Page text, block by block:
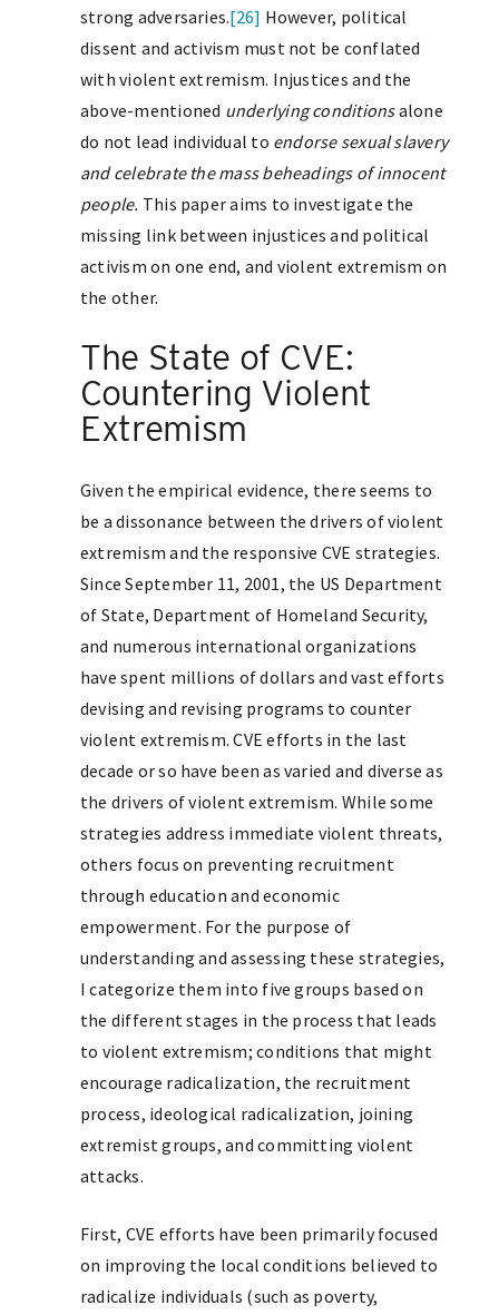
strong adversaries.[26] However, political
dissent and activism must not be conflated
with violent extremism. Injustices and the
above-mentioned underlying conditionsalone
do not lead individual to endorse sexual slavery
and celebrate the mass beheadings of innocent
people. This paper aims to investigate the
missing link between injustices and political
activism on one end, and violent extremism on
the other.
The State of CVE:
Countering Violent
Extremism
Given the empirical evidence, there seems to
be a dissonance between the drivers of violent
extremism and the responsive CVE strategies.
Since September 11, 2001, the US Department
of State, Department of Homeland Security,
and numerous international organizations
have spent millions of dollars and vast efforts
devising and revising programs to counter
violent extremism. CVE efforts in the last
decade or so have been as varied and diverse as
the drivers of violent extremism. While some
strategies address immediate violent threats,
others focus on preventing recruitment
through education and economic
empowerment. For the purpose of
understanding and assessing these strategies,
I categorize them into five groups based on
the different stages in the process that leads
to violent extremism; conditions that might
encourage radicalization, the recruitment
process, ideological radicalization, joining
extremist groups, and committing violent
attacks.
First, CVE efforts have been primarily focused
on improving the local conditions believed to
radicalize individuals (such as poverty,